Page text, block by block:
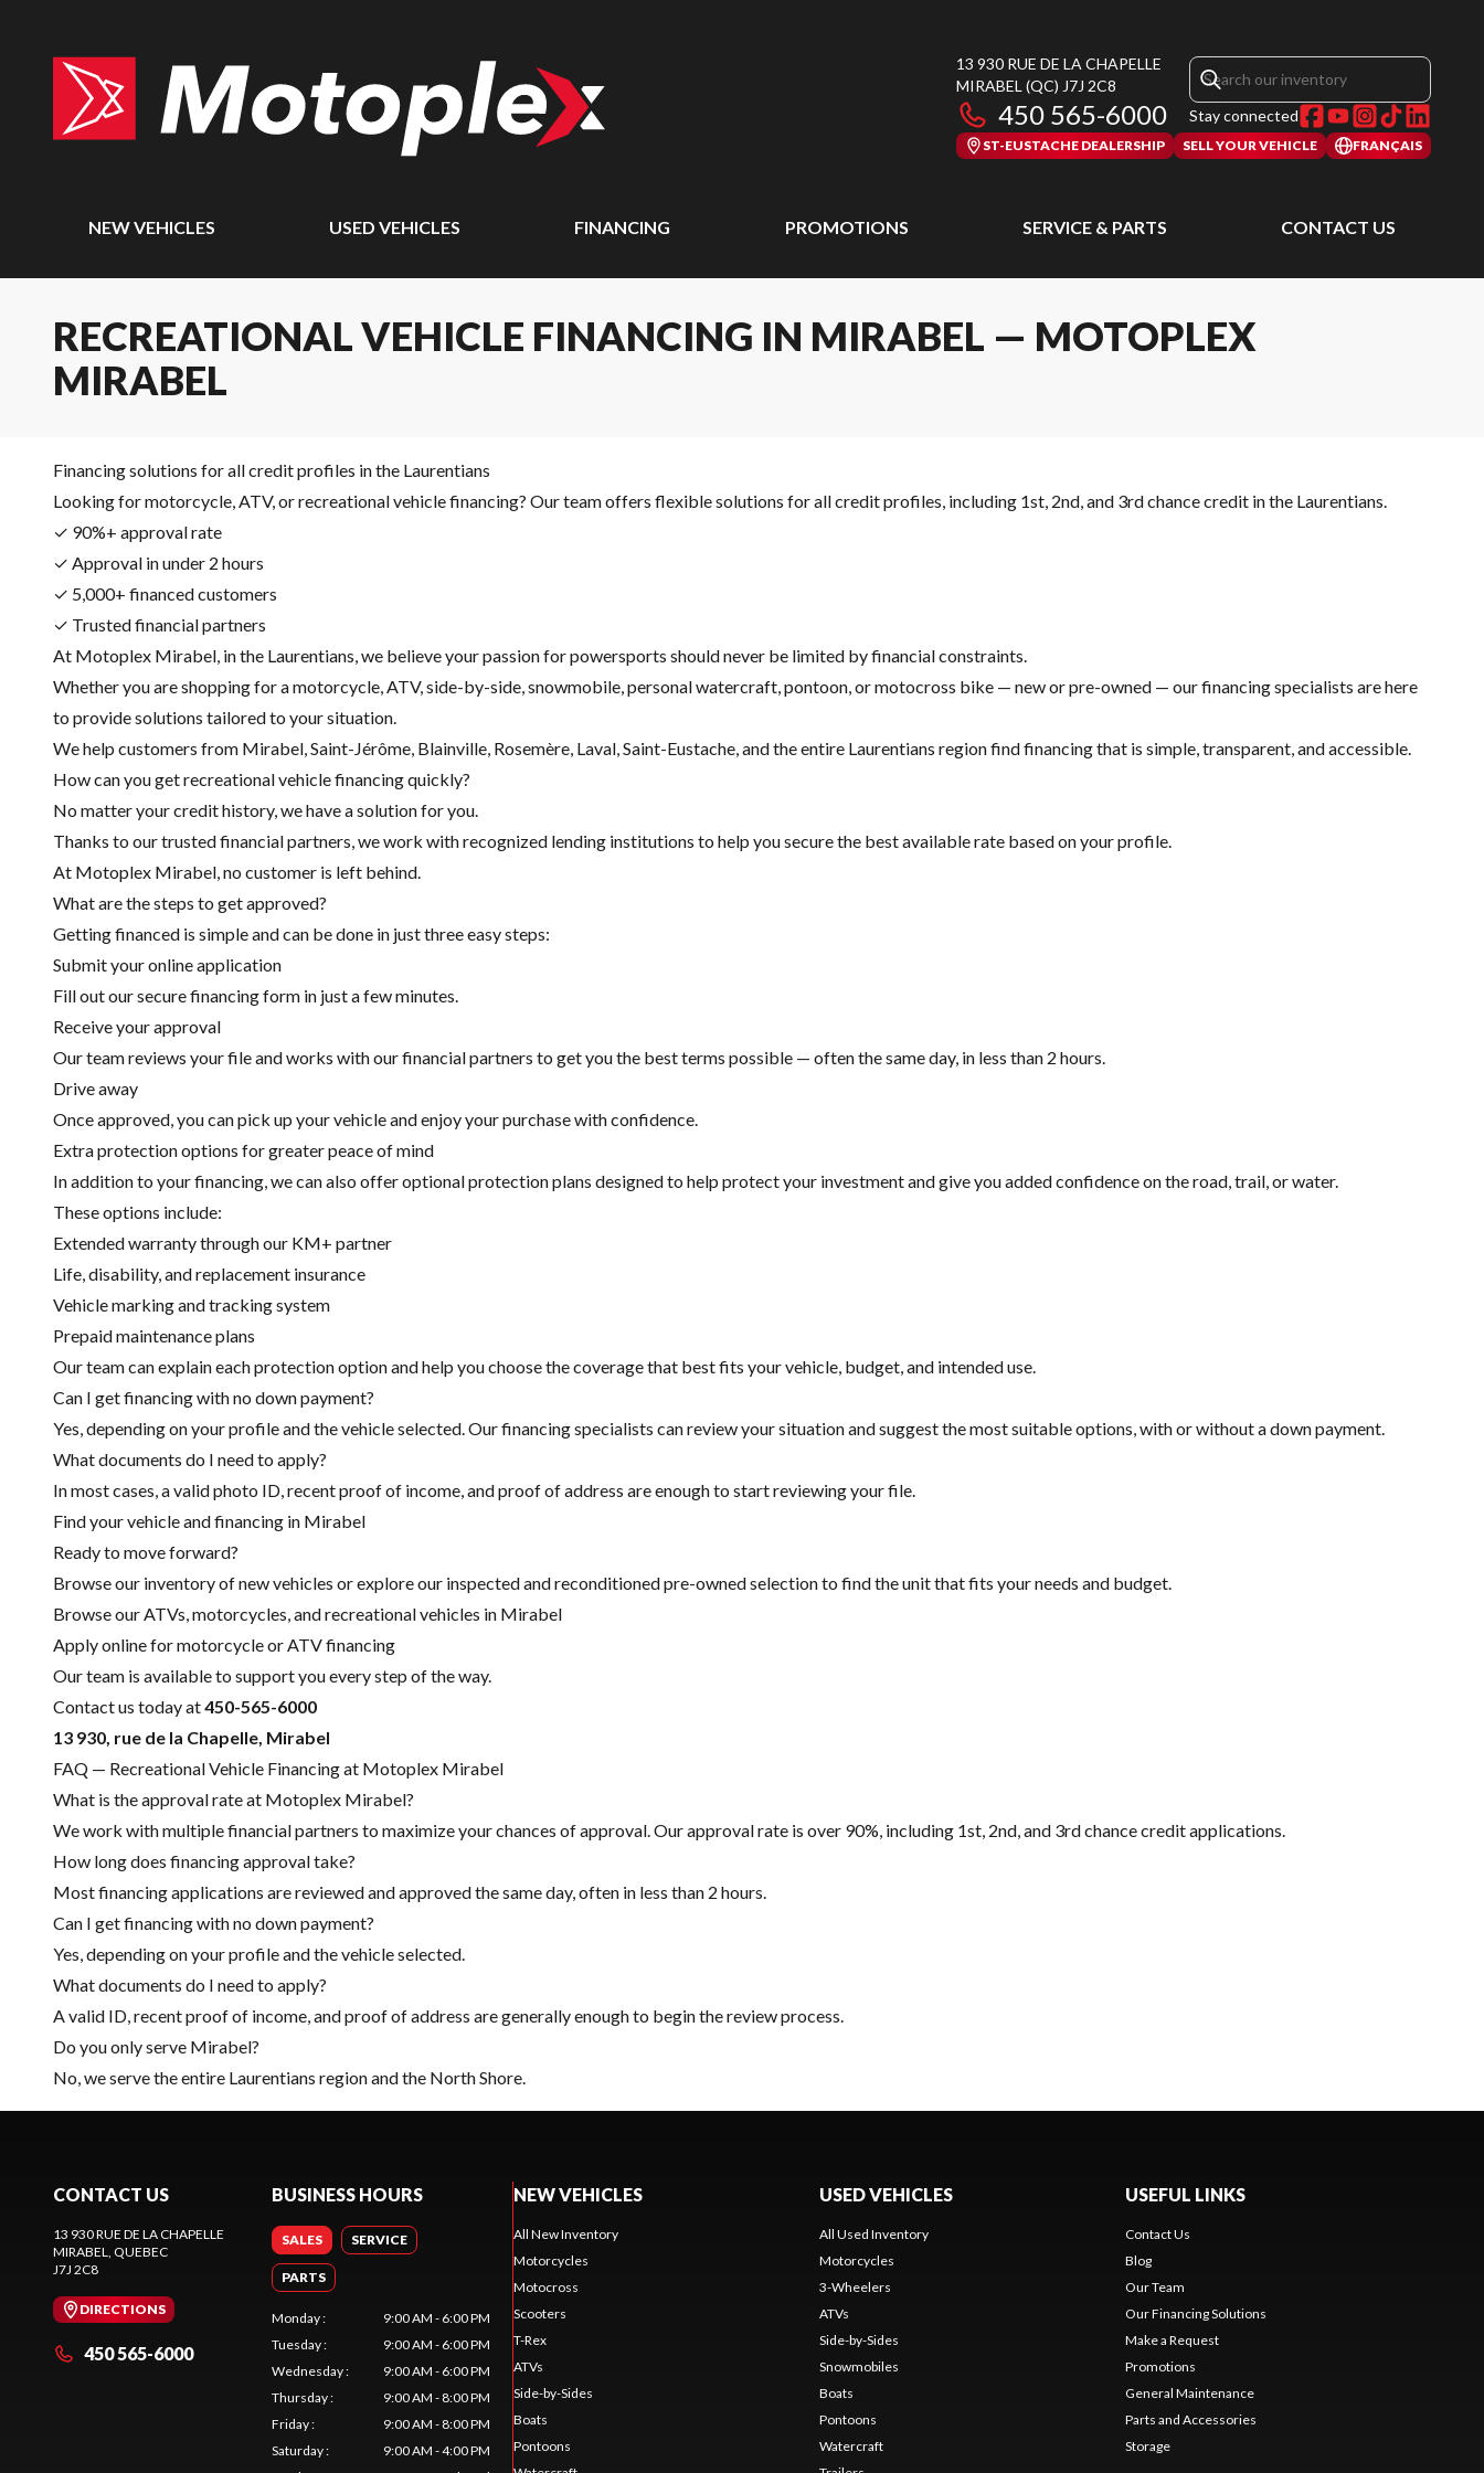
13 930 RUE DE LA CHAPELLE
MIRABEL (QC) J7J 2C8
450 565-6000 Stay connected
ST-EUSTACHE DEALERSHIP SELL YOUR VEHICLE FRANÇAIS
NEW VEHICLES USED VEHICLES FINANCING PROMOTIONS SERVICE & PARTS CONTACT US
RECREATIONAL VEHICLE FINANCING IN MIRABEL — MOTOPLEX
MIRABEL
Financing solutions for all credit profiles in the Laurentians
Looking for motorcycle, ATV, or recreational vehicle financing? Our team offers flexible solutions for all credit profiles, including 1st, 2nd, and 3rd chance credit in the Laurentians.
✓ 90%+ approval rate
✓ Approval in under 2 hours
✓ 5,000+ financed customers
✓ Trusted financial partners
At Motoplex Mirabel, in the Laurentians, we believe your passion for powersports should never be limited by financial constraints.
Whether you are shopping for a motorcycle, ATV, side-by-side, snowmobile, personal watercraft, pontoon, or motocross bike — new or pre-owned — our financing specialists are here
to provide solutions tailored to your situation.
We help customers from Mirabel, Saint-Jérôme, Blainville, Rosemère, Laval, Saint-Eustache, and the entire Laurentians region find financing that is simple, transparent, and accessible.
How can you get recreational vehicle financing quickly?
No matter your credit history, we have a solution for you.
Thanks to our trusted financial partners, we work with recognized lending institutions to help you secure the best available rate based on your profile.
At Motoplex Mirabel, no customer is left behind.
What are the steps to get approved?
Getting financed is simple and can be done in just three easy steps:
Submit your online application
Fill out our secure financing form in just a few minutes.
Receive your approval
Our team reviews your file and works with our financial partners to get you the best terms possible — often the same day, in less than 2 hours.
Drive away
Once approved, you can pick up your vehicle and enjoy your purchase with confidence.
Extra protection options for greater peace of mind
In addition to your financing, we can also offer optional protection plans designed to help protect your investment and give you added confidence on the road, trail, or water.
These options include:
Extended warranty through our KM+ partner
Life, disability, and replacement insurance
Vehicle marking and tracking system
Prepaid maintenance plans
Our team can explain each protection option and help you choose the coverage that best fits your vehicle, budget, and intended use.
Can I get financing with no down payment?
Yes, depending on your profile and the vehicle selected. Our financing specialists can review your situation and suggest the most suitable options, with or without a down payment.
What documents do I need to apply?
In most cases, a valid photo ID, recent proof of income, and proof of address are enough to start reviewing your file.
Find your vehicle and financing in Mirabel
Ready to move forward?
Browse our inventory of new vehicles or explore our inspected and reconditioned pre-owned selection to find the unit that fits your needs and budget.
Browse our ATVs, motorcycles, and recreational vehicles in Mirabel
Apply online for motorcycle or ATV financing
Our team is available to support you every step of the way.
Contact us today at450-565-6000
13 930, rue de la Chapelle, Mirabel
FAQ — Recreational Vehicle Financing at Motoplex Mirabel
What is the approval rate at Motoplex Mirabel?
We work with multiple financial partners to maximize your chances of approval. Our approval rate is over 90%, including 1st, 2nd, and 3rd chance credit applications.
How long does financing approval take?
Most financing applications are reviewed and approved the same day, often in less than 2 hours.
Can I get financing with no down payment?
Yes, depending on your profile and the vehicle selected.
What documents do I need to apply?
A valid ID, recent proof of income, and proof of address are generally enough to begin the review process.
Do you only serve Mirabel?
No, we serve the entire Laurentians region and the North Shore.
CONTACT US
13 930 RUE DE LA CHAPELLE
MIRABEL, QUEBEC
J7J 2C8
DIRECTIONS
450 565-6000
BUSINESS HOURS
SALES SERVICE
PARTS
Monday:
9:00 AM - 6:00 PM
Tuesday:
9:00 AM - 6:00 PM
Wednesday:
9:00 AM - 6:00 PM
Thursday:
9:00 AM - 8:00 PM
Friday:
9:00 AM - 8:00 PM
Saturday:
9:00 AM - 4:00 PM
NEW VEHICLES
All New Inventory
Motorcycles
Motocross
Scooters
T-Rex
ATVs
Side-by-Sides
Boats
Pontoons
USED VEHICLES
All Used Inventory
Motorcycles
3-Wheelers
ATVs
Side-by-Sides
Snowmobiles
Boats
Pontoons
Watercraft
USEFUL LINKS
Contact Us
Blog
Our Team
Our Financing Solutions
Make a Request
Promotions
General Maintenance
Parts and Accessories
Storage